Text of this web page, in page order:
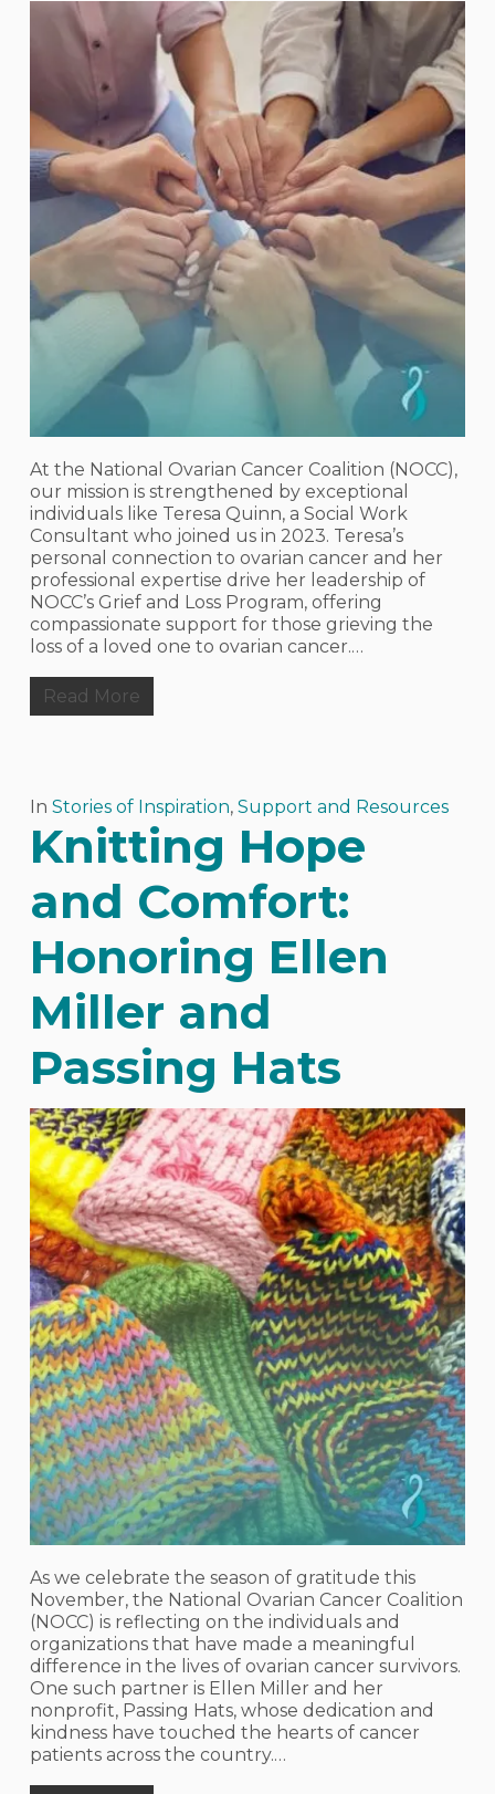
At the National Ovarian Cancer Coalition (NOCC),
our mission is strengthened by exceptional
individuals like Teresa Quinn, a Social Work
Consultant who joined us in 2023. Teresa’s
personal connection to ovarian cancer and her
professional expertise drive her leadership of
NOCC’s Grief and Loss Program, offering
compassionate support for those grieving the
loss of a loved one to ovarian cancer.…
Read More
In Stories of Inspiration, Support and Resources
Knitting Hope
and Comfort:
Honoring Ellen
Miller and
Passing Hats
As we celebrate the season of gratitude this
November, the National Ovarian Cancer Coalition
(NOCC) is reflecting on the individuals and
organizations that have made a meaningful
difference in the lives of ovarian cancer survivors.
One such partner is Ellen Miller and her
nonprofit, Passing Hats, whose dedication and
kindness have touched the hearts of cancer
patients across the country.…